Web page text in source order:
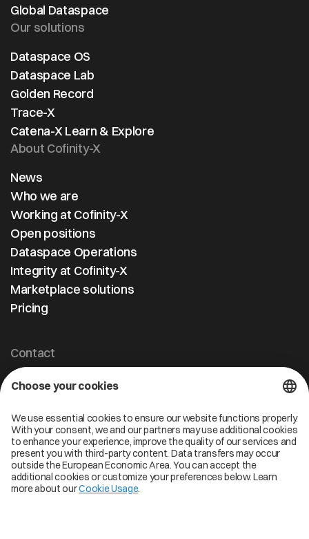
Global Dataspace
Our solutions
Dataspace OS
Dataspace Lab
Golden Record
Trace-X
Catena-X Learn & Explore
About Cofinity-X
News
Who we are
Working at Cofinity-X
Open positions
Dataspace Operations
Integrity at Cofinity-X
Contact
Cofinity-X GmbH
info@cofinity-x.com
Linkedin
Marketplace solutions
Pricing
Cofinity-X Service Status